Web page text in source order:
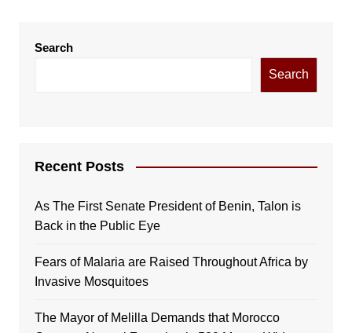
Search
Search
Recent Posts
As The First Senate President of Benin, Talon is
Back in the Public Eye
Fears of Malaria are Raised Throughout Africa by
Invasive Mosquitoes
The Mayor of Melilla Demands that Morocco